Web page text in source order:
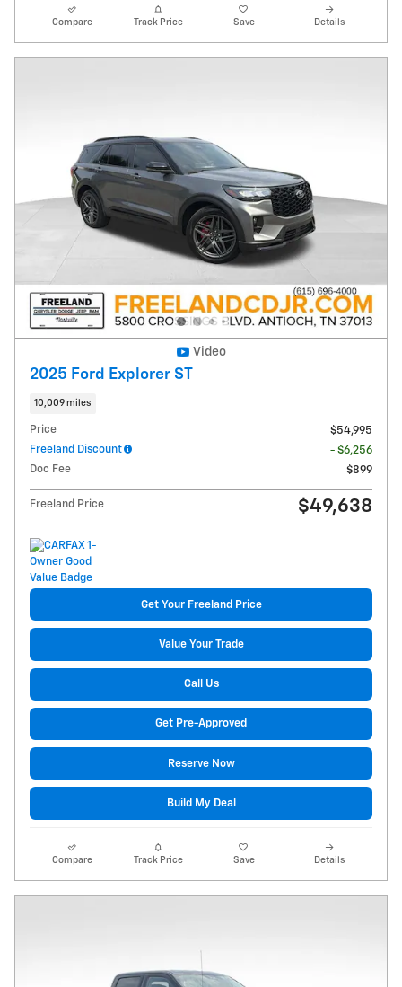
Compare Track Price Save Details
Video
2025 Ford Explorer ST
10,009 miles
Price
$54,995
Freeland Discount
- $6,256
Doc Fee
$899
Freeland Price $49,638
Get Your Freeland Price
Value Your Trade
Call Us
Get Pre-Approved
Reserve Now
Build My Deal
Compare Track Price Save Details